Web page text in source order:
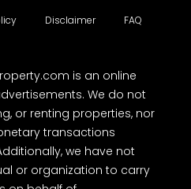
Disclaimer FAQ
is an online
We do not
or renting properties, nor
transactions
we have not
or organization to carry